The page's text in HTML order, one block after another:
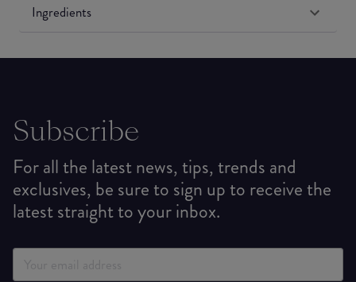
Ingredients
Subscribe
For all the latest news, tips, trends and
exclusives, be sure to sign up to receive the
latest straight to your inbox.